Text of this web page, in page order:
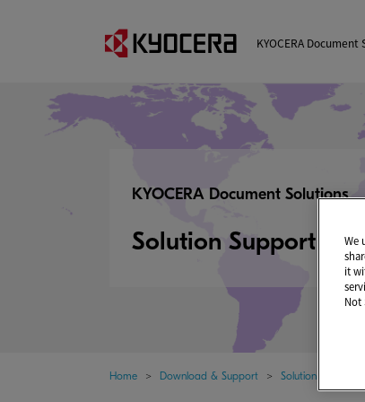
KYOCERA Document
KYOCERA Document Solutions
Solution Support
Home Download & Support Solution Support
We
it
Not